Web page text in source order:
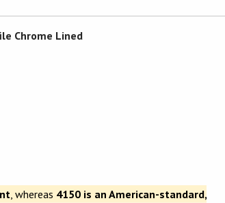
Chrome Lined
, whereas 4150 is an American-standard,